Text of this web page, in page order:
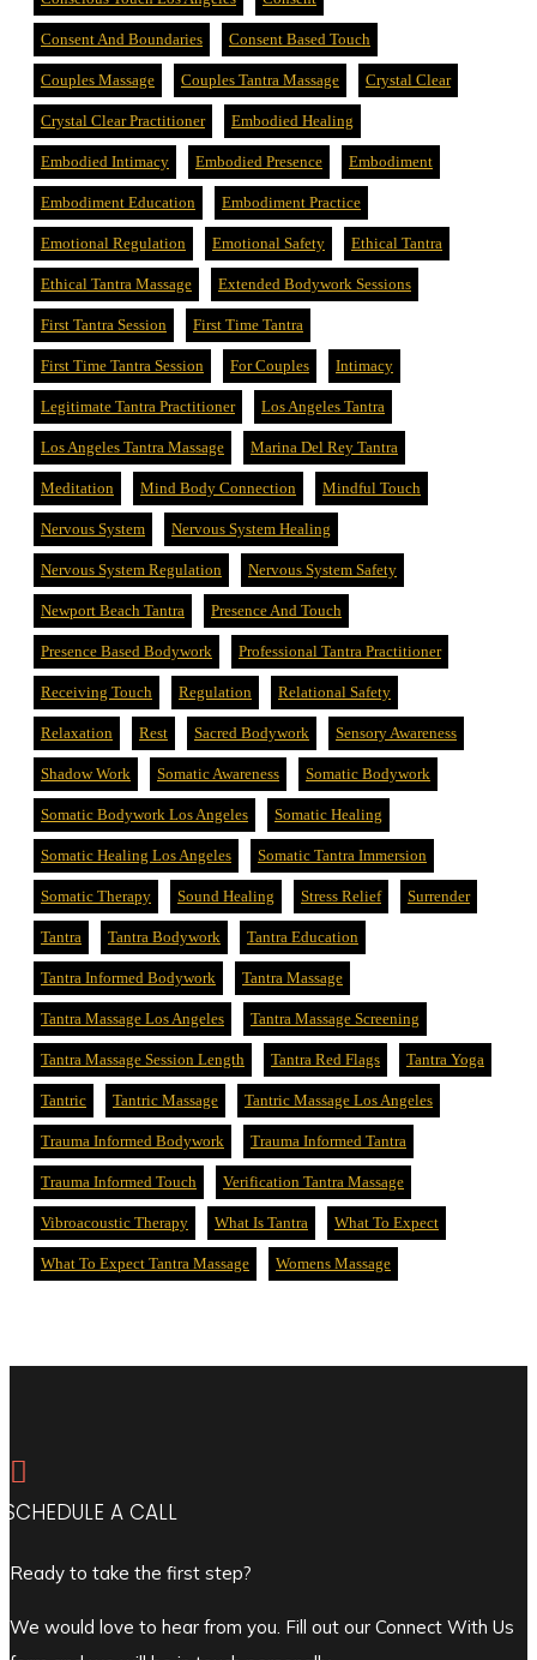
Consent And Boundaries Consent Based Touch
Couples Massage Couples Tantra Massage Crystal Clear
Crystal Clear Practitioner Embodied Healing
Embodied Intimacy Embodied Presence Embodiment
Embodiment Education Embodiment Practice
Emotional Regulation Emotional Safety Ethical Tantra
Ethical Tantra Massage Extended Bodywork Sessions
First Tantra Session First Time Tantra
First Time Tantra Session For Couples Intimacy
Legitimate Tantra Practitioner Los Angeles Tantra
Los Angeles Tantra Massage Marina Del Rey Tantra
Meditation Mind Body Connection Mindful Touch
Nervous System Nervous System Healing
Nervous System Regulation Nervous System Safety
Newport Beach Tantra Presence And Touch
Presence Based Bodywork Professional Tantra Practitioner
Receiving Touch Regulation Relational Safety
Relaxation Rest Sacred Bodywork Sensory Awareness
Shadow Work Somatic Awareness Somatic Bodywork
Somatic Bodywork Los Angeles Somatic Healing
Somatic Healing Los Angeles Somatic Tantra Immersion
Somatic Therapy Sound Healing Stress Relief Surrender
Tantra Tantra Bodywork Tantra Education
Tantra Informed Bodywork Tantra Massage
Tantra Massage Los Angeles Tantra Massage Screening
Tantra Massage Session Length Tantra Red Flags Tantra Yoga
Tantric Tantric Massage Tantric Massage Los Angeles
Trauma Informed Bodywork Trauma Informed Tantra
Trauma Informed Touch Verification Tantra Massage
Vibroacoustic Therapy What Is Tantra What To Expect
What To Expect Tantra Massage Womens Massage

SCHEDULE A CALL
Ready to take the first step?
We would love to hear from you. Fill out our Connect With Us